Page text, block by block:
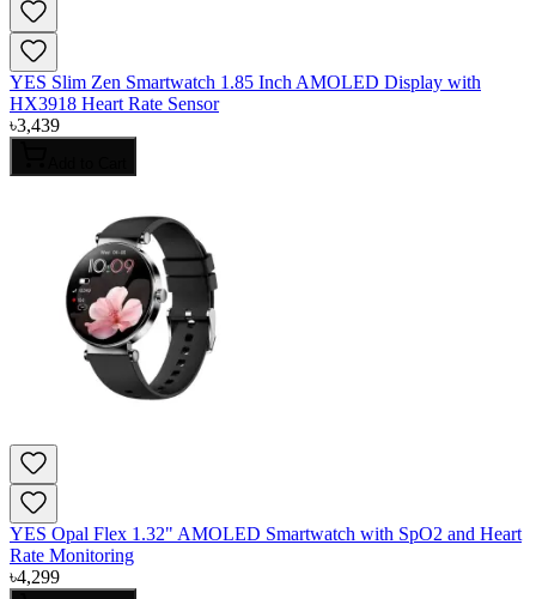
YES Slim Zen Smartwatch 1.85 Inch AMOLED Display with
HX3918 Heart Rate Sensor
৳3,439
YES Opal Flex 1.32" AMOLED Smartwatch with SpO2 and Heart
Rate Monitoring
৳4,299